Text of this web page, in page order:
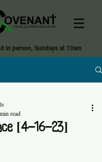
in person, Sundays at 10am
[4-16-23]
read
of 5 stars.